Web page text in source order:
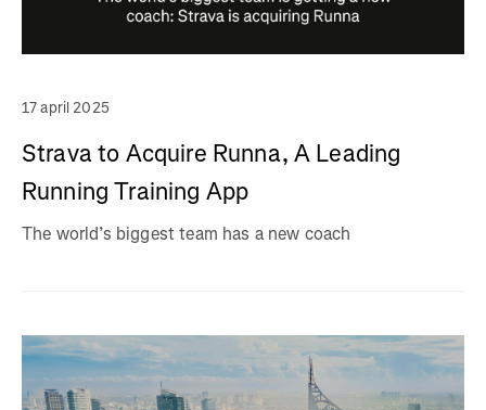
17 april 2025
Strava to Acquire Runna, A Leading
Running Training App
The world’s biggest team has a new coach